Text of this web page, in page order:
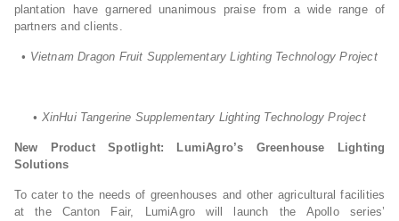
plantation have garnered unanimous praise from a wide range of
partners and clients.
• Vietnam Dragon Fruit Supplementary Lighting Technology Project
• XinHui Tangerine Supplementary Lighting Technology Project
New Product Spotlight: LumiAgro’s Greenhouse Lighting
Solutions
To cater to the needs of greenhouses and other agricultural facilities
at the Canton Fair, LumiAgro will launch the Apollo series’